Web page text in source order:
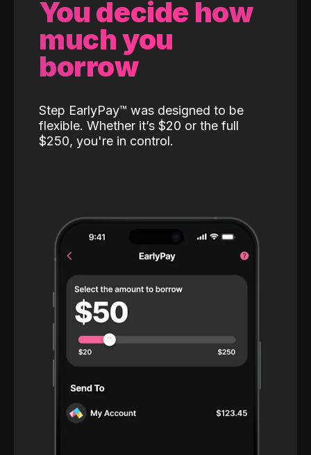
You decide how
much you
borrow
Step EarlyPay™️ was designed to be
flexible. Whether it’s $20 or the full
$250, you're in control.